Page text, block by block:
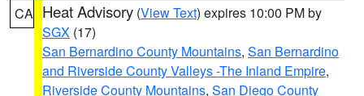
CA Heat Advisory (View Text) expires 10:00 PM by
SGX (17)
San Bernardino County Mountains, San Bernardino
and Riverside County Valleys -The Inland Empire,
Riverside County Mountains, San Diego County